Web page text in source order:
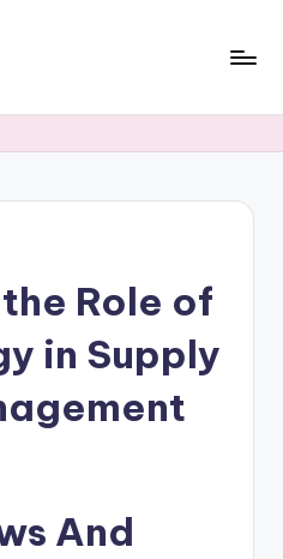
Role of
in Supply
And